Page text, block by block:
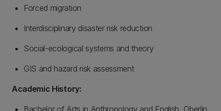
Forced migration
Interdisciplinary disaster risk reduction
Social-ecological systems and theory
GIS and hazard risk assessment
Academic History:
Bachelor of Arts in Anthropology and English, Oberlin